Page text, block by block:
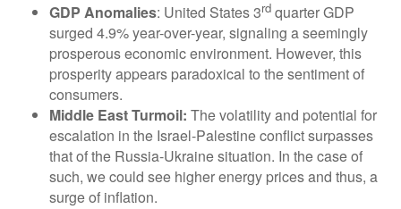
GDP Anomalies: United States 3rd quarter GDP
surged 4.9% year-over-year, signaling a seemingly
prosperous economic environment. However, this
prosperity appears paradoxical to the sentiment of
consumers.
Middle East Turmoil: The volatility and potential for
escalation in the Israel-Palestine conflict surpasses
that of the Russia-Ukraine situation. In the case of
such, we could see higher energy prices and thus, a
surge of inflation.